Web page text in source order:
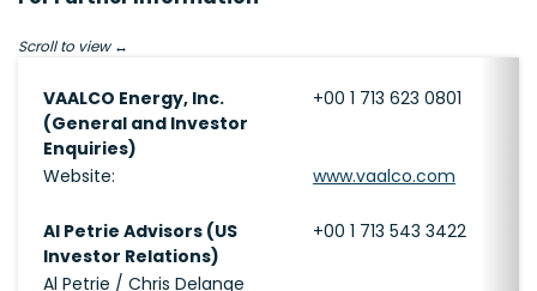
Scroll to view
VAALCO Energy, Inc.
(General and Investor
Enquiries)
+00 1 713 623 0801
Website: www.vaalco.com
Al Petrie Advisors (US
Investor Relations)
+00 1 713 543 3422
Al Petrie / Chris Delange